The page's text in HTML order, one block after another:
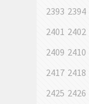
2393 2394
2401 2402
2409 2410
2417 2418
2425 2426